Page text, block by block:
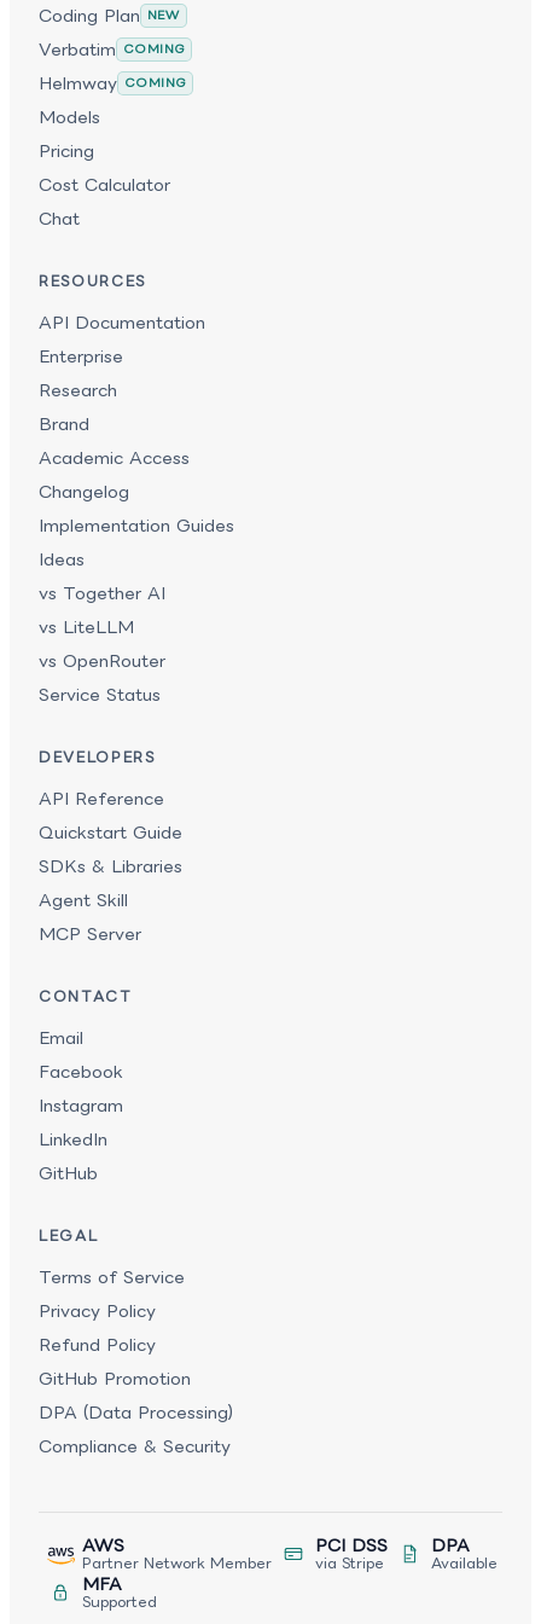
Coding Plan NEW
Verbatim COMING
Helmway COMING
Models
Pricing
Cost Calculator
Chat
RESOURCES
API Documentation
Enterprise
Research
Brand
Academic Access
Changelog
Implementation Guides
Ideas
vs Together AI
vs LiteLLM
vs OpenRouter
Service Status
DEVELOPERS
API Reference
Quickstart Guide
SDKs & Libraries
Agent Skill
MCP Server
CONTACT
Email
Facebook
Instagram
LinkedIn
GitHub
LEGAL
Terms of Service
Privacy Policy
Refund Policy
GitHub Promotion
DPA (Data Processing)
Compliance & Security
AWS
Partner Network Member
PCI DSS
via Stripe
DPA
Available
MFA
Supported